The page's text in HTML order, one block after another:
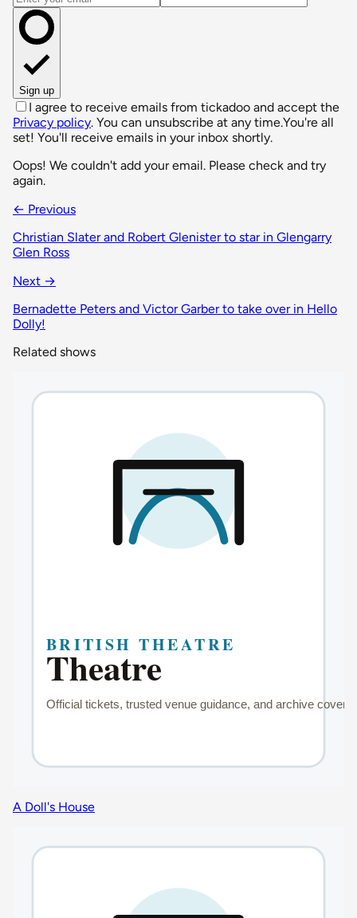
Sign up
I agree to receive emails from tickadoo and accept the
Privacy policy. You can unsubscribe at any time.You're all
set! You'll receive emails in your inbox shortly.
Oops! We couldn't add your email. Please check and try
again.
← Previous
Christian Slater and Robert Glenister to star in Glengarry
Glen Ross
Next →
Bernadette Peters and Victor Garber to take over in Hello
Dolly!
Related shows
A Doll's House